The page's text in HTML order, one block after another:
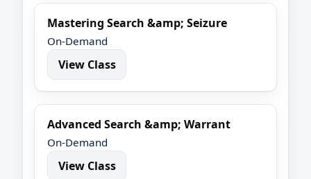
Mastering Search &amp; Seizure
On-Demand
View Class
Advanced Search &amp; Warrant
On-Demand
View Class